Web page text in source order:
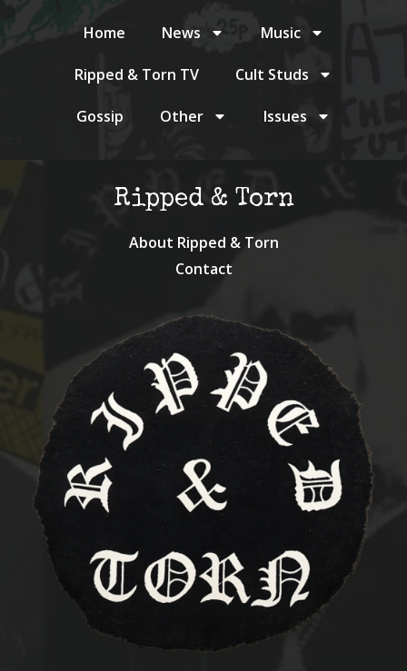
Home News Music
Ripped & Torn TV Cult Studs
Gossip Other Issues
Ripped & Torn
About Ripped & Torn
Contact